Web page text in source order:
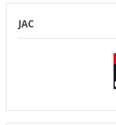
JAC